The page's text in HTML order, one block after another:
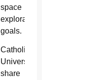
space
exploration
goals.
Catholic
University’s
share